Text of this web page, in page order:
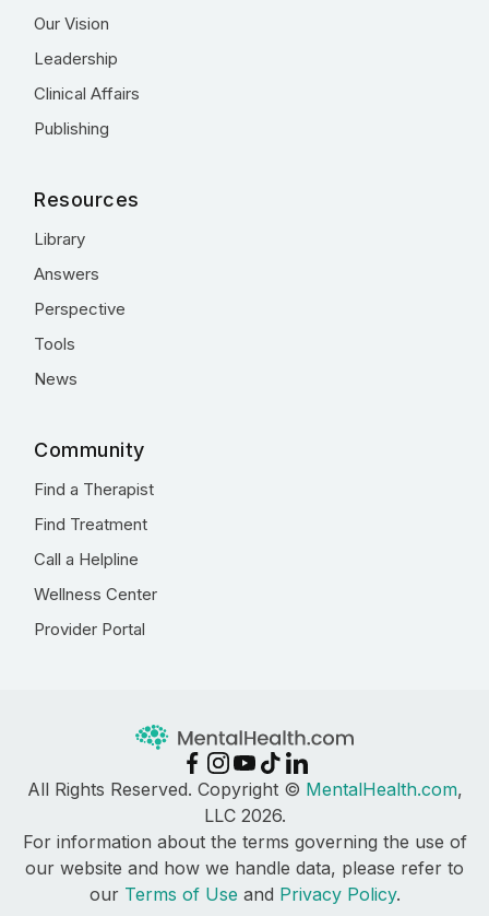
Our Vision
Leadership
Clinical Affairs
Publishing
Resources
Library
Answers
Perspective
Tools
News
Community
Find a Therapist
Find Treatment
Call a Helpline
Wellness Center
Provider Portal
All Rights Reserved. Copyright © MentalHealth.com,
LLC 2026.
For information about the terms governing the use of
our website and how we handle data, please refer to
our Terms of Use and Privacy Policy.